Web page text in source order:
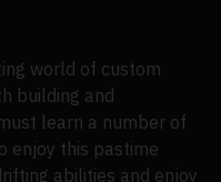
world of custom
building and
learn a number of
enjoy this pastime
abilities and enjoy